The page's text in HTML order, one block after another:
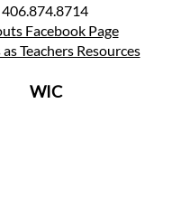
406.874.8714
Facebook Page
Teachers Resources
WIC